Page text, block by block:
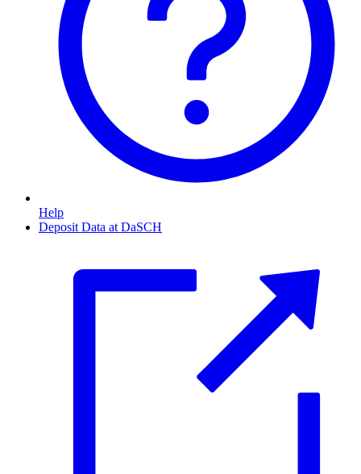
Help
Deposit Data at DaSCH